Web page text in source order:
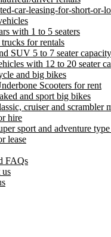
car-leasing-for-short-or-
with 1 to 5 seaters
for rentals
SUV 5 to 7 seater capacity
with 12 to 20 seater
and big bikes
Scooters for rent
and sport big bikes
cruiser and scrambler
hire
sport and adventure
lease
FAQs
us